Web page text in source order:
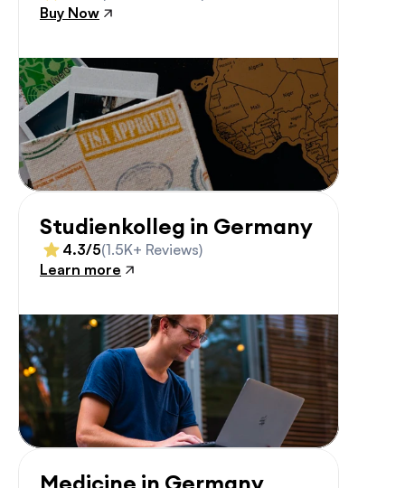
Buy Now
Studienkolleg in Germany
4.3/5(1.5K+ Reviews)
Learn more
Medicine in Germany